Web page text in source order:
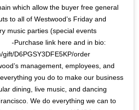
which allow the buyer free general
to all of Westwood’s Friday and
music parties (special events
-Purchase link here and in bio:
D6PGSY3DFE5KP/order
management, employees, and
you do to make our business
dining, live music, and dancing
We do everything we can to